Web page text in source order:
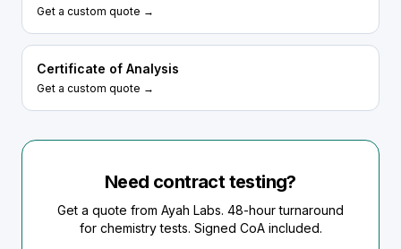
Get a custom quote →
Certificate of Analysis
Get a custom quote →
Need contract testing?
Get a quote from Ayah Labs. 48-hour turnaround
for chemistry tests. Signed CoA included.